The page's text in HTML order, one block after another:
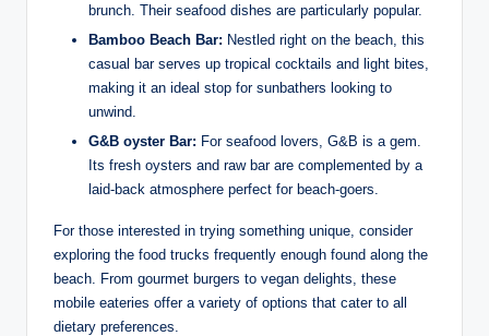
brunch. ‍Their seafood dishes ​are particularly popular.
Bamboo Beach Bar: Nestled right on the ⁤beach, this
casual ⁢bar‍ serves up tropical cocktails ​and light bites,
making⁤ it ⁣an ideal stop for ⁤sunbathers looking to
unwind.
G&B oyster Bar: For ⁣seafood⁣ lovers, G&B is a gem.
Its fresh oysters and raw bar are⁣ complemented by ⁢a
laid-back atmosphere perfect for beach-goers.
For ⁤those interested​ in trying something unique, consider
exploring the⁢ food ⁤trucks frequently enough‌ found ⁤along the
beach. From gourmet burgers‍ to vegan⁤ delights, ‍these
mobile eateries offer a variety of ⁢options⁢ that cater to all
dietary ​preferences.